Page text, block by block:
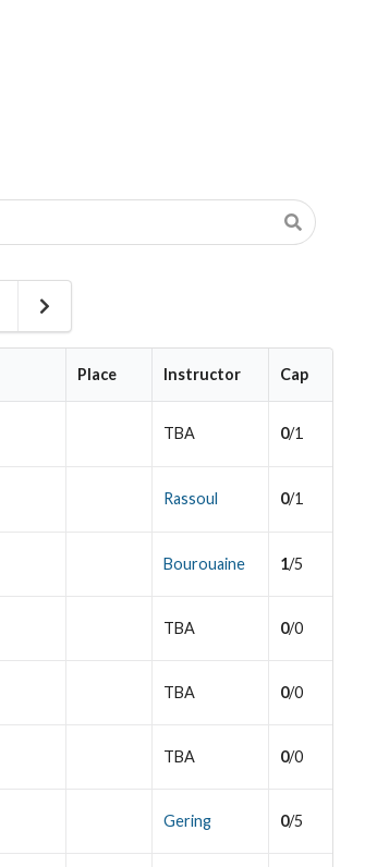
Next
Page
Place Instructor Cap
TBA 0/1
Rassoul 0/1
Bourouaine 1/5
TBA 0/0
TBA 0/0
TBA 0/0
Gering 0/5